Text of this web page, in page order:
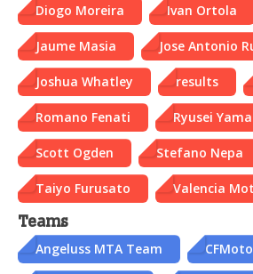
Diogo Moreira Ivan Ortola
Jaume Masia Jose Antonio
Joshua Whatley results
Romano Fenati Ryusei
Scott Ogden Stefano Nepa
Taiyo Furusato Valencia
Teams
Angeluss MTA Team